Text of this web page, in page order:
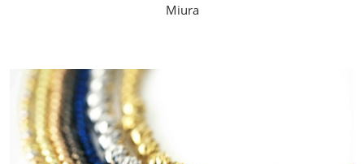
Miura